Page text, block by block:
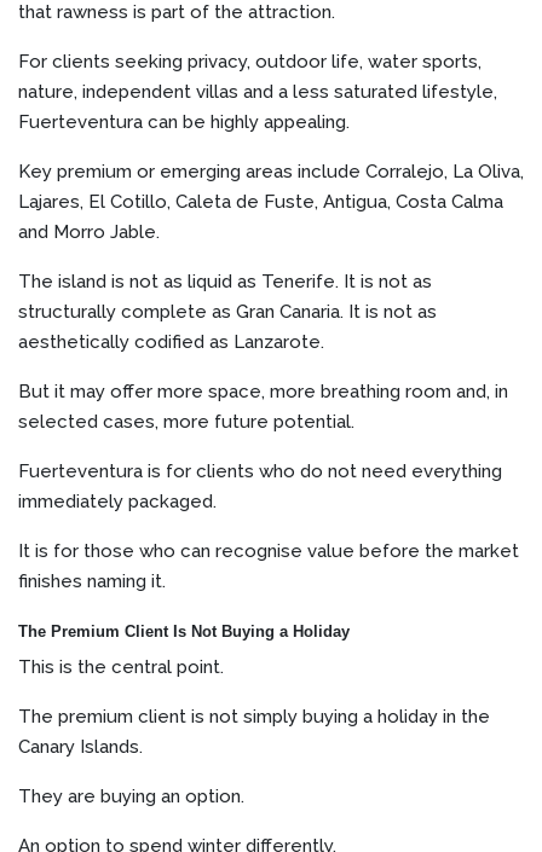
that rawness is part of the attraction.
For clients seeking privacy, outdoor life, water sports,
nature, independent villas and a less saturated lifestyle,
Fuerteventura can be highly appealing.
Key premium or emerging areas include Corralejo, La Oliva,
Lajares, El Cotillo, Caleta de Fuste, Antigua, Costa Calma
and Morro Jable.
The island is not as liquid as Tenerife. It is not as
structurally complete as Gran Canaria. It is not as
aesthetically codified as Lanzarote.
But it may offer more space, more breathing room and, in
selected cases, more future potential.
Fuerteventura is for clients who do not need everything
immediately packaged.
It is for those who can recognise value before the market
finishes naming it.
The Premium Client Is Not Buying a Holiday
This is the central point.
The premium client is not simply buying a holiday in the
Canary Islands.
They are buying an option.
An option to spend winter differently.